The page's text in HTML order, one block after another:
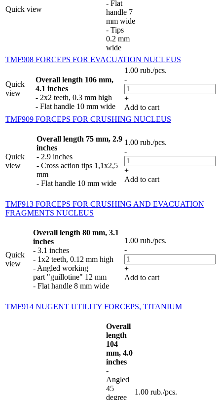
Quick view
- Flat
handle 7
mm wide
- Tips
0.2 mm
wide
TMF908 FORCEPS FOR EVACUATION NUCLEUS
Quick
view
Overall length 106 mm,
4.1 inches
- 2x2 teeth, 0.3 mm high
- Flat handle 10 mm wide
1.00 rub./pcs.
-
+
Add to cart
TMF909 FORCEPS FOR CRUSHING NUCLEUS
Quick
view
Overall length 75 mm, 2.9
inches
- 2.9 inches
- Cross action tips 1,1x2,5
mm
- Flat handle 10 mm wide
1.00 rub./pcs.
-
+
Add to cart
TMF913 FORCEPS FOR CRUSHING AND EVACUATION
FRAGMENTS NUCLEUS
Quick
view
Overall length 80 mm, 3.1
inches
- 3.1 inches
- 1x2 teeth, 0.12 mm high
- Angled working
part "guillotine" 12 mm
- Flat handle 8 mm wide
1.00 rub./pcs.
-
+
Add to cart
TMF914 NUGENT UTILITY FORCEPS, TITANIUM
Overall
length
104
mm, 4.0
inches
-
Angled
45
degree
1.00 rub./pcs.